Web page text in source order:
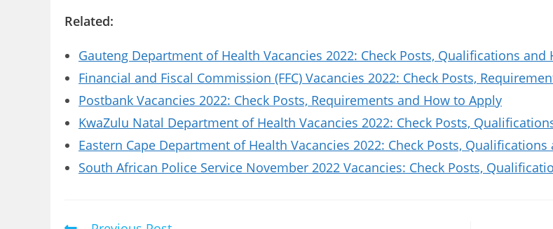
Related:
Gauteng Department of Health Vacancies 2022: Check Posts, Qualifications and
Financial and Fiscal Commission (FFC) Vacancies 2022: Check Posts,
Postbank Vacancies 2022: Check Posts, Requirements and How to Apply
KwaZulu Natal Department of Health Vacancies 2022: Check Posts,
Eastern Cape Department of Health Vacancies 2022: Check Posts,
South African Police Service November 2022 Vacancies: Check Posts,